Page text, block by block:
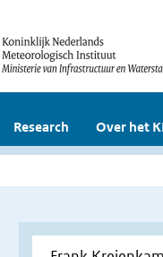
Research Over het